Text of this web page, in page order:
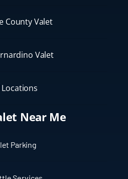
County Valet
Valet
Locations
Near Me
Parking